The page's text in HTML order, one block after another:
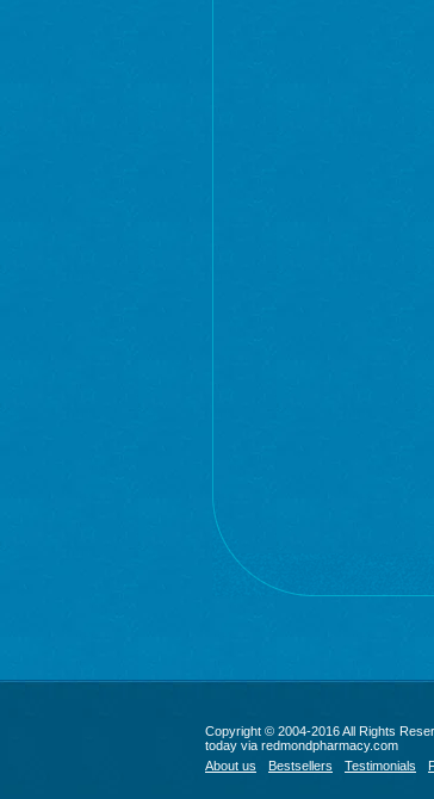
Copyright © 2004-2016 All Rights
today via redmondpharmacy.com
About us
Bestsellers Testimonials